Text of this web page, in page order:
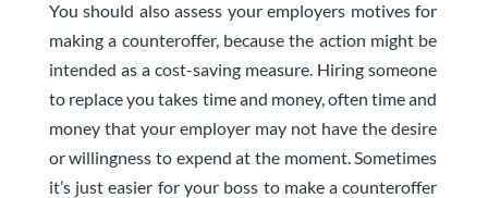
You should also assess your employers motives for
making a counteroffer, because the action might be
intended as a cost-saving measure. Hiring someone
to replace you takes time and money, often time and
money that your employer may not have the desire
or willingness to expend at the moment. Sometimes
it’s just easier for your boss to make a counteroffer